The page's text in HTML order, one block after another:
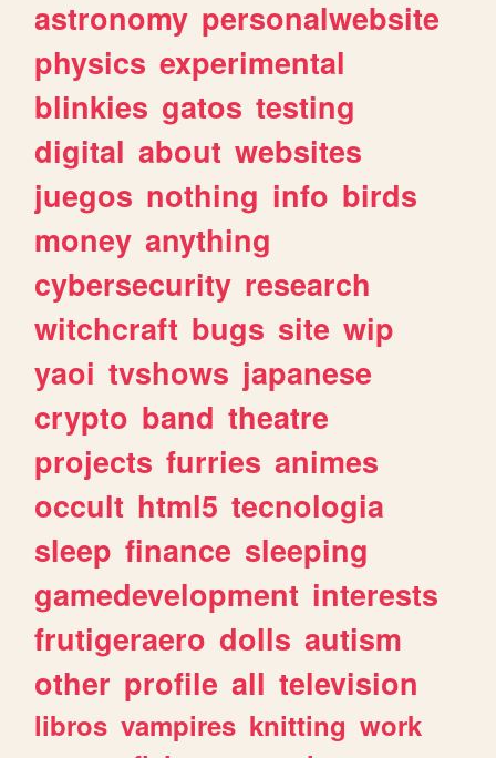
astronomy personalwebsite
physics experimental
blinkies gatos testing
digital about websites
juegos nothing info birds
money anything
cybersecurity research
witchcraft bugs site wip
yaoi tvshows japanese
crypto band theatre
projects furries animes
occult html5 tecnologia
sleep finance sleeping
gamedevelopment interests
frutigeraero dolls autism
other profile all television
libros vampires knitting work